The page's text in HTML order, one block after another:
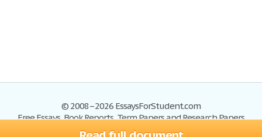
© 2008–2026 EssaysForStudent.com
Free Essays, Book Reports, Term Papers and Research Papers